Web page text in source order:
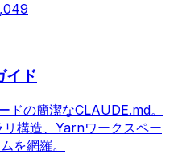
イド
ドの簡潔なCLAUDE.md。
構造、Yarnワークスペー
を網羅。